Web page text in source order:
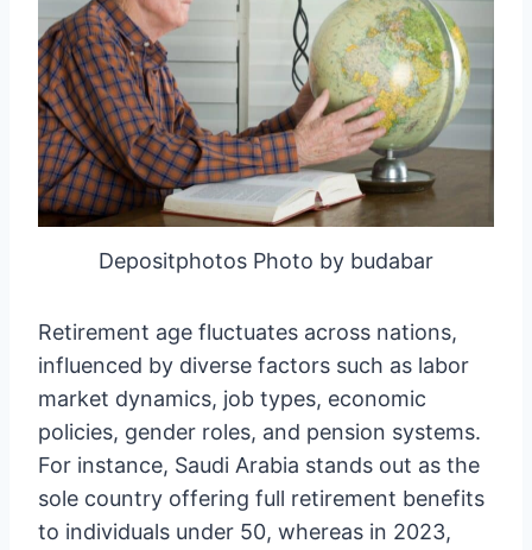
Depositphotos Photo by budabar
Retirement age fluctuates across nations,
influenced by diverse factors such as labor
market dynamics, job types, economic
policies, gender roles, and pension systems.
For instance, Saudi Arabia stands out as the
sole country offering full retirement benefits
to individuals under 50, whereas in 2023,